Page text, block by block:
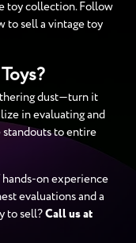
toy collection. Follow
to sell a vintage toy
dust—turn it
in evaluating and
standouts to entire
on experience
evaluations and a
to sell? Call us at